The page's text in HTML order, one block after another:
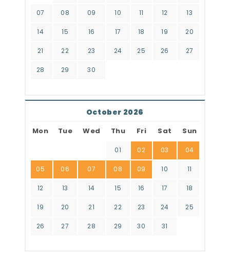
07 08 09 10 11 12 13
14 15 16 17 18 19 20
21 22 23 24 25 26 27
28 29 30
October 2026
Mon Tue Wed Thu Fri Sat Sun
01 02 03 04
05 06 07 08 09 10 11
12 13 14 15 16 17 18
19 20 21 22 23 24 25
26 27 28 29 30 31